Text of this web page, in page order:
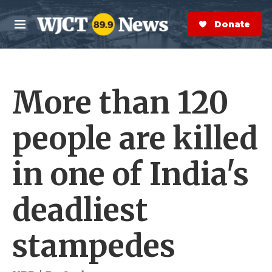
Skip to main content
M
e
n
S
e
a
r
Donate Now
More than 120
people are killed
in one of India's
deadliest
stampedes